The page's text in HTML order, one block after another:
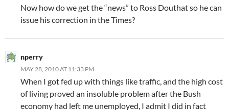
Now how do we get the “news” to Ross Douthat so he can
issue his correction in the Times?
nperry
MAY 28, 2010 AT 11:33 PM
When I got fed up with things like traffic, and the high cost
of living proved an insoluble problem after the Bush
economy had left me unemployed, I admit I did in fact